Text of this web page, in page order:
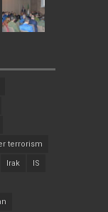
terrorism
Irak IS